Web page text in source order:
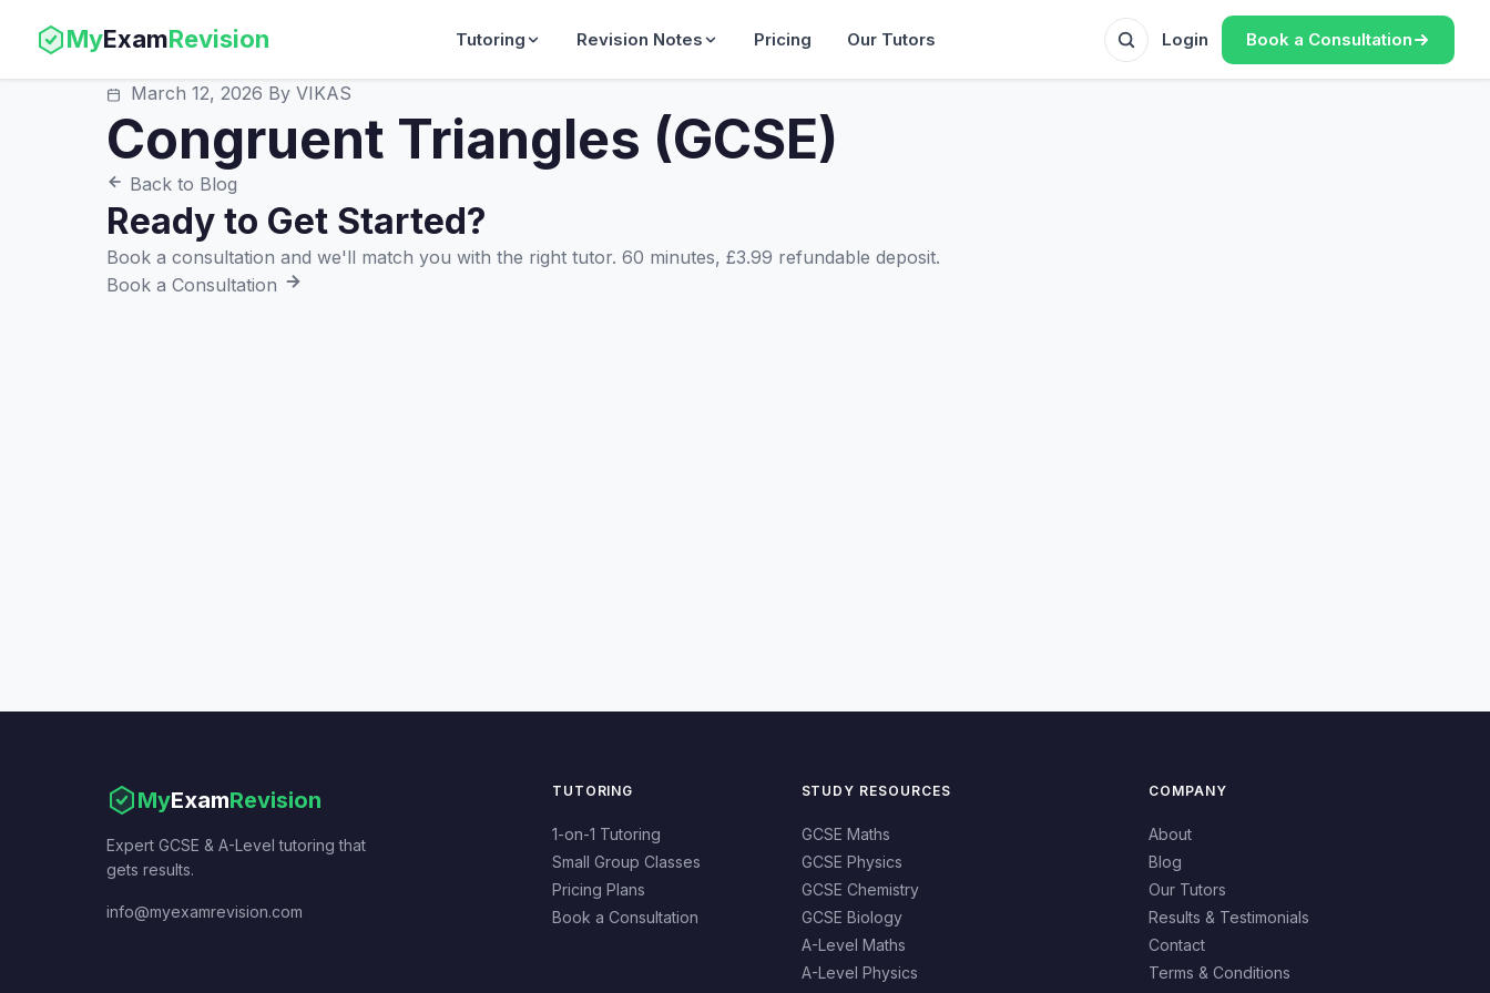
MyExamRevision Tutoring Revision Notes Pricing Our Tutors Login Book a Consultation
March 12, 2026 By VIKAS
Congruent Triangles (GCSE)
Back to Blog
Ready to Get Started?
Book a consultation and we'll match you with the right tutor. 60 minutes, £3.99 refundable deposit.
Book a Consultation
MyExamRevision
Expert GCSE & A-Level tutoring that
gets results.
info@myexamrevision.com
TUTORING
1-on-1 Tutoring
Small Group Classes
Pricing Plans
Book a Consultation
STUDY RESOURCES
GCSE Maths
GCSE Physics
GCSE Chemistry
GCSE Biology
A-Level Maths
A-Level Physics
COMPANY
About
Blog
Our Tutors
Results & Testimonials
Contact
Terms & Conditions